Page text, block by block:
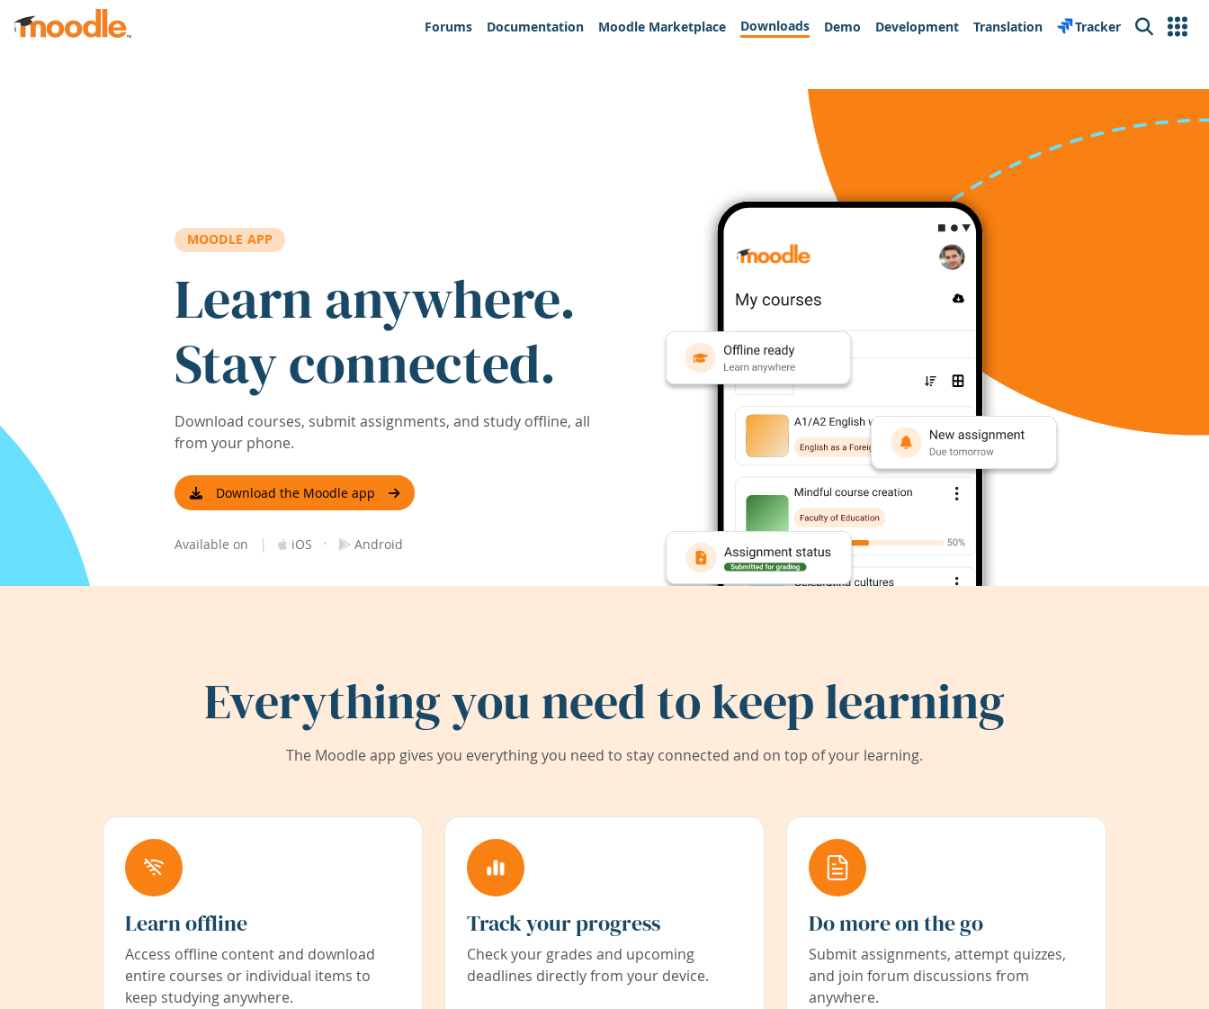
Skip to main content
Forums
Documentation Moodle Marketplace Downloads Demo Development Translation Tracker Search
MOODLE APP
Learn anywhere.
Stay connected.
Download courses, submit assignments, and study offline, all
from your phone.
Download the Moodle app
Available on | iOS · Android
Everything you need to keep learning
The Moodle app gives you everything you need to stay connected and on top of your learning.
Learn offline
Access offline content and download
entire courses or individual items to
keep studying anywhere.
Track your progress
Check your grades and upcoming
deadlines directly from your device.
Do more on the go
Submit assignments, attempt quizzes,
and join forum discussions from
anywhere.